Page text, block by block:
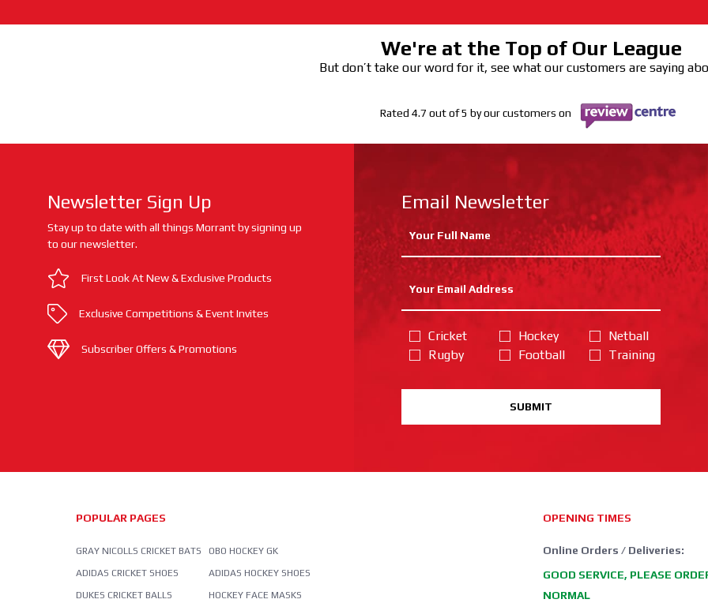
We're at the Top of Our League
But don’t take our word for it, see what our customers are saying
Rated 4.7 out of 5 by our customers on
Newsletter Sign Up
Stay up to date with all things Morrant by signing up
to our newsletter.
First Look At New & Exclusive Products
Exclusive Competitions & Event Invites
Subscriber Offers & Promotions
Email Newsletter
Cricket
Rugby
Hockey
Football
Netball
Training
SUBMIT
POPULAR PAGES
GRAY NICOLLS CRICKET BATS
ADIDAS CRICKET SHOES
DUKES CRICKET BALLS
OBO HOCKEY GK
ADIDAS HOCKEY SHOES
HOCKEY FACE MASKS
OPENING TIMES
Online Orders / Deliveries:
GOOD SERVICE, PLEASE
NORMAL